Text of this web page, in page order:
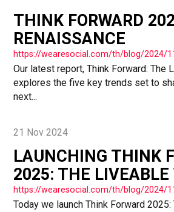
THINK FORWARD
RENAISSANCE
Our latest report, Think Forward: The
explores the five key trends set to
next...
21 Nov 2024
LAUNCHING THINK
2025: THE LIVEABLE
Today we launch Think Forward